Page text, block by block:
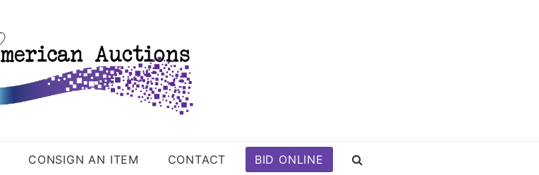
CONSIGN AN ITEM CONTACT BID ONLINE